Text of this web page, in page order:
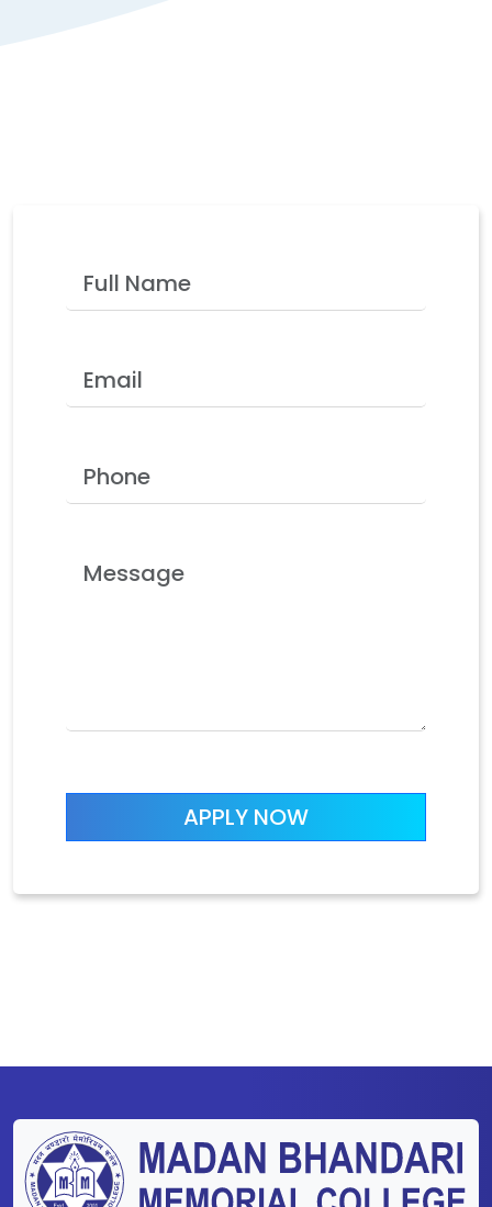
APPLY NOW